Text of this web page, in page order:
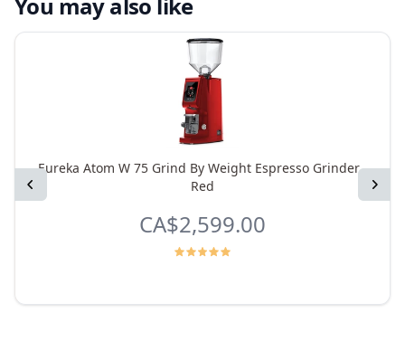
You may also like
Previous Next
Eureka Atom W 75 Grind By Weight Espresso Grinder -
Red
CA$2,599.00